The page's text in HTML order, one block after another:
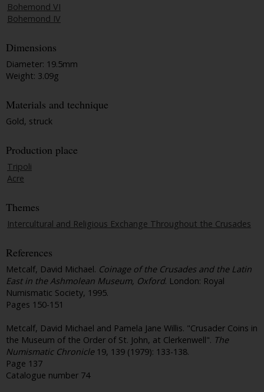
Bohemond VI
Bohemond IV
Dimensions
Diameter: 19.5mm
Weight: 3.09g
Materials and technique
Gold, struck
Production place
Tripoli
Acre
Themes
Intercultural and Religious Exchange Throughout the Crusades
References
Metcalf, David Michael. Coinage of the Crusades and the Latin
East in the Ashmolean Museum, Oxford. London: Royal
Numismatic Society, 1995.
Pages 150-151
Metcalf, David Michael and Pamela Jane Willis. "Crusader Coins in
the Museum of the Order of St. John, at Clerkenwell". The
Numismatic Chronicle19, 139 (1979): 133-138.
Page 137
Catalogue number 74